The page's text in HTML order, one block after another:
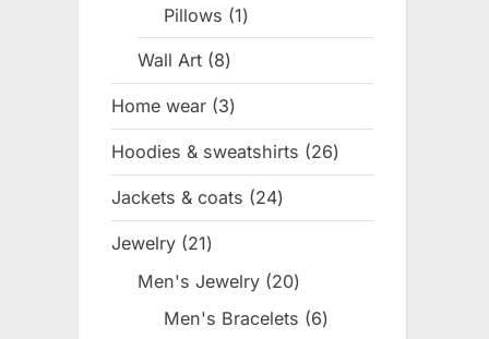
Pillows 11
product
Wall Art 88
products
Home wear 33
products
Hoodies & sweatshirts 2626
products
Jackets & coats 2424
products
Jewelry 2121
products
Men's Jewelry 2020
products
Men's Bracelets 66